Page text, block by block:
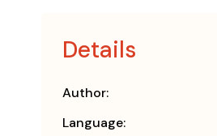
Details
Author:
Language: